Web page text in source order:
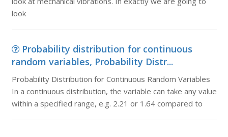
look
Probability distribution for continuous
random variables, Probability Distr...
Probability Distribution for Continuous Random Variables
In a continuous distribution, the variable can take any value
within a specified range, e.g. 2.21 or 1.64 compared to